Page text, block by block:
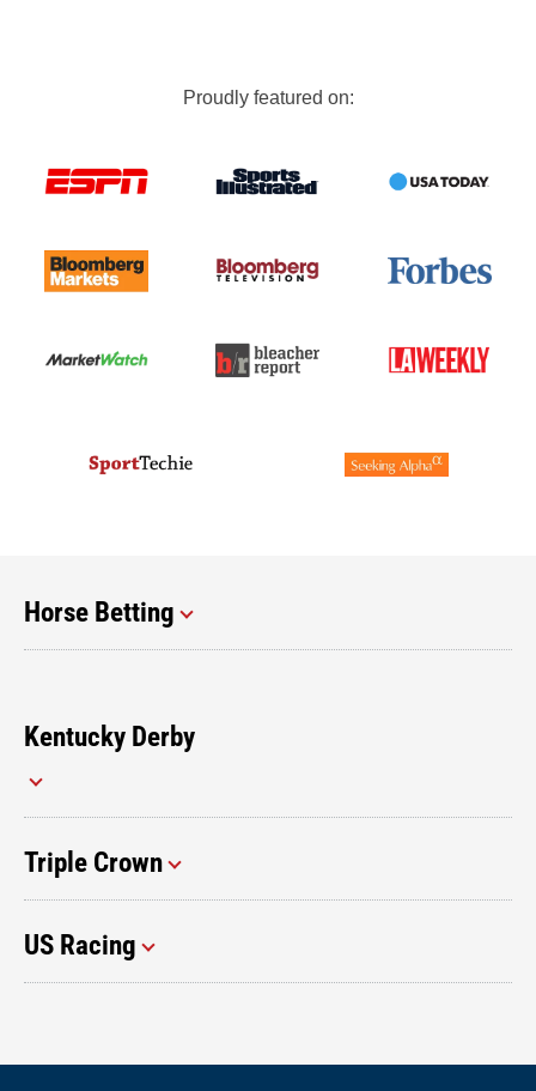
Proudly featured on:
Horse Betting
Kentucky Derby
Triple Crown
US Racing